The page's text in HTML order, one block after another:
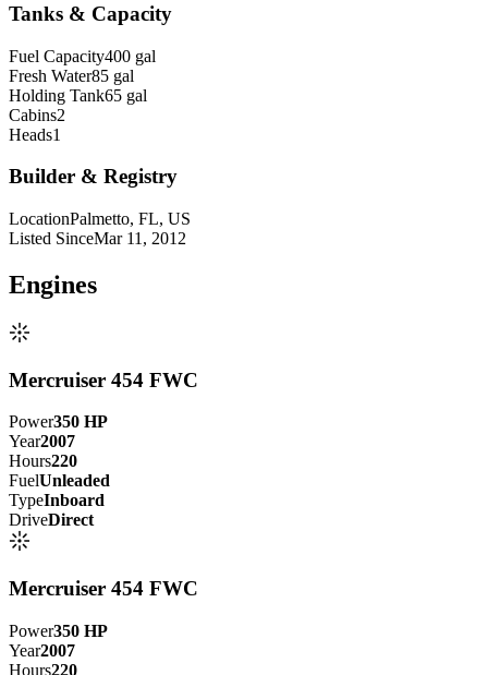
Tanks & Capacity
Fuel Capacity400 gal
Fresh Water85 gal
Holding Tank65 gal
Cabins2
Heads1
Builder & Registry
LocationPalmetto, FL, US
Listed SinceMar 11, 2012
Engines
Mercruiser 454 FWC
Power350 HP
Year2007
Hours220
FuelUnleaded
TypeInboard
DriveDirect
Mercruiser 454 FWC
Power350 HP
Year2007
Hours220